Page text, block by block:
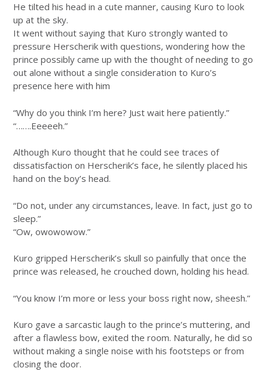
He tilted his head in a cute manner, causing Kuro to look
up at the sky.
It went without saying that Kuro strongly wanted to
pressure Herscherik with questions, wondering how the
prince possibly came up with the thought of needing to go
out alone without a single consideration to Kuro’s
presence here with him
“Why do you think I’m here? Just wait here patiently.”
“…….Eeeeeh.”
Although Kuro thought that he could see traces of
dissatisfaction on Herscherik’s face, he silently placed his
hand on the boy’s head.
“Do not, under any circumstances, leave. In fact, just go to
sleep.”
“Ow, owowowow.”
Kuro gripped Herscherik’s skull so painfully that once the
prince was released, he crouched down, holding his head.
“You know I’m more or less your boss right now, sheesh.”
Kuro gave a sarcastic laugh to the prince’s muttering, and
after a flawless bow, exited the room. Naturally, he did so
without making a single noise with his footsteps or from
closing the door.